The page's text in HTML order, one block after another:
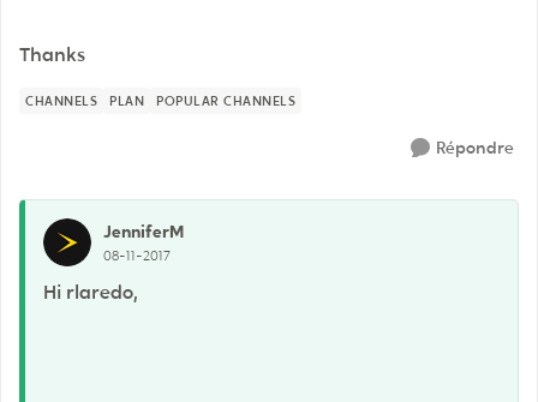
Thanks
CHANNELS PLAN POPULAR CHANNELS
Répondre
JenniferM
08-11-2017
Hi rlaredo,